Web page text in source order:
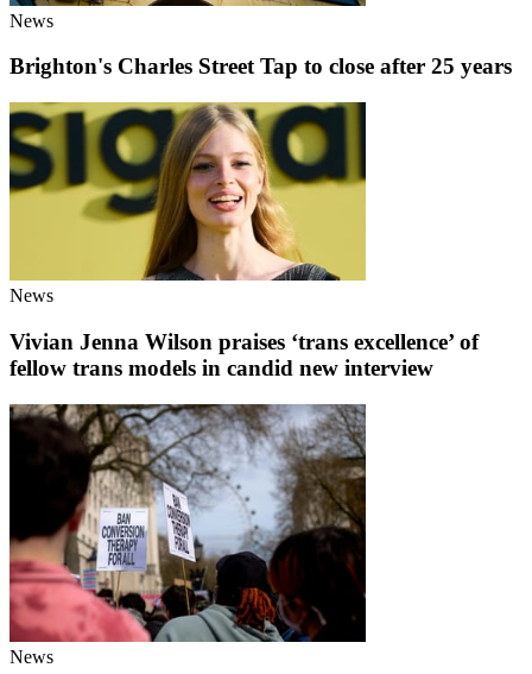
News
Brighton's Charles Street Tap to close after 25 years
News
Vivian Jenna Wilson praises ‘trans excellence’ of
fellow trans models in candid new interview
News